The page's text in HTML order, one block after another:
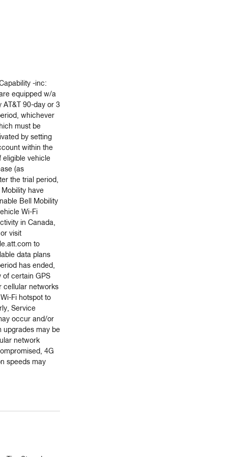
-inc:
equipped w/a
AT&T 90-day or 3
whichever
must be
by setting
within the
eligible vehicle
(as
the trial period,
have
Bell Mobility
Wi-Fi
in Canada,
visit
to
data plans
has ended,
of certain GPS
cellular networks
Fi hotspot to
Service
occur and/or
upgrades may be
network
4G
speeds may